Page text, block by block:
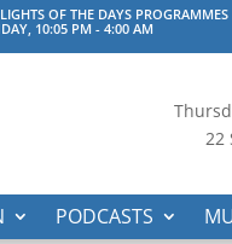
OF THE DAYS PROGRAMMES
10:05 PM -4:00 AM
22
PODCASTS